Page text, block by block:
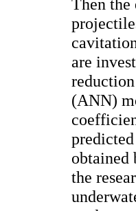
are
(ANN)
obtained
the